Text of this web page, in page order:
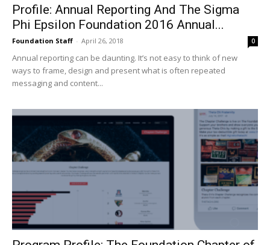
Profile: Annual Reporting And The Sigma
Phi Epsilon Foundation 2016 Annual...
Foundation Staff - April 26, 2018 0
Annual reporting can be daunting. It’s not easy to think of new
ways to frame, design and present what is often repeated
messaging and content...